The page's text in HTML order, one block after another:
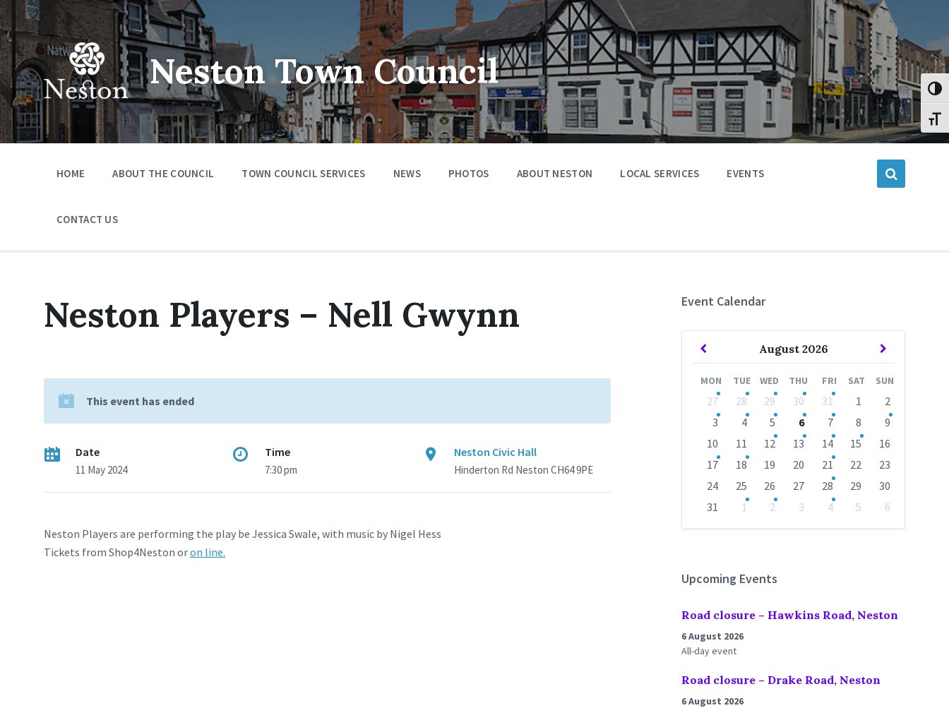
Skip
to
content
Skip
to
main
navigation
Skip
to
footer
Neston Town Council
HOME ABOUT THE COUNCIL TOWN COUNCIL SERVICES NEWS PHOTOS ABOUT NESTON LOCAL SERVICES EVENTS
CONTACT US
Neston Players – Nell Gwynn
This event has ended
Date
11 May 2024
Time
7:30 pm
Neston Civic Hall
Hinderton Rd Neston CH64 9PE
Neston Players are performing the play be Jessica Swale, with music by Nigel Hess
Tickets from Shop4Neston oron line.
Event Calendar
August 2026
Previous
Next
MON TUE WED THU FRI SAT SUN
Skip
calendar
days
27 28 29 30 31 1
2
3
4 5 6 7 8
9
10
11 12 13 14 15
16
17
18 19 20 21 22
23
24
25 26 27 28 29
30
31
1 2 3 4 5
6
Upcoming Events
Road closure – Hawkins Road, Neston
6 August 2026
All-day event
Road closure – Drake Road, Neston
6 August 2026